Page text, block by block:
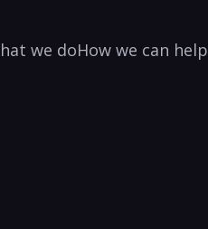
we doHow we can help